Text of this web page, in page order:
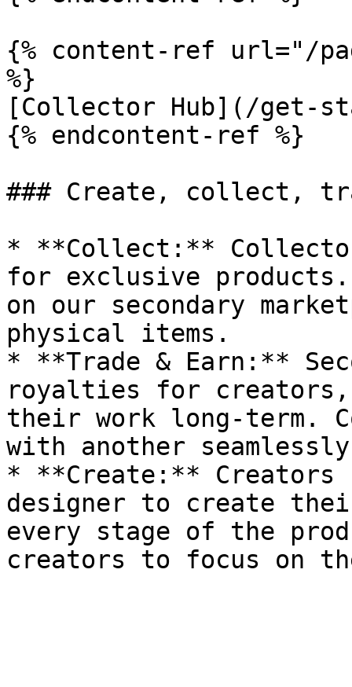
{% content-ref url="/
%}
[Collector Hub](/get-
{% endcontent-ref %}
### Create, collect,
* **Collect:**
for exclusive products.
on our secondary
physical items.
* **Trade & Earn:**
royalties for creators,
their work long-term.
with another
* **Create:** Creators
designer to create
every stage of the